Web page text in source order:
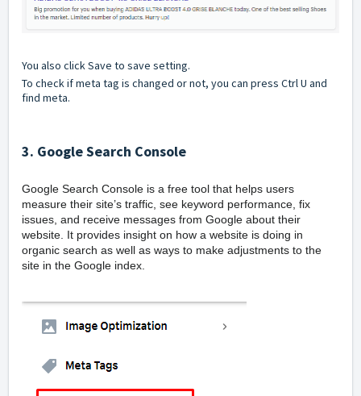
You also click Save to save setting.
To check if meta tag is changed or not, you can press Ctrl U and
find meta.
3. Google Search Console
Google Search Console is a free tool that helps users
measure their site’s traffic, see keyword performance, fix
issues, and receive messages from Google about their
website. It provides insight on how a website is doing in
organic search as well as ways to make adjustments to the
site in the Google index.